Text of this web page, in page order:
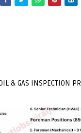
& GAS INSPECTION